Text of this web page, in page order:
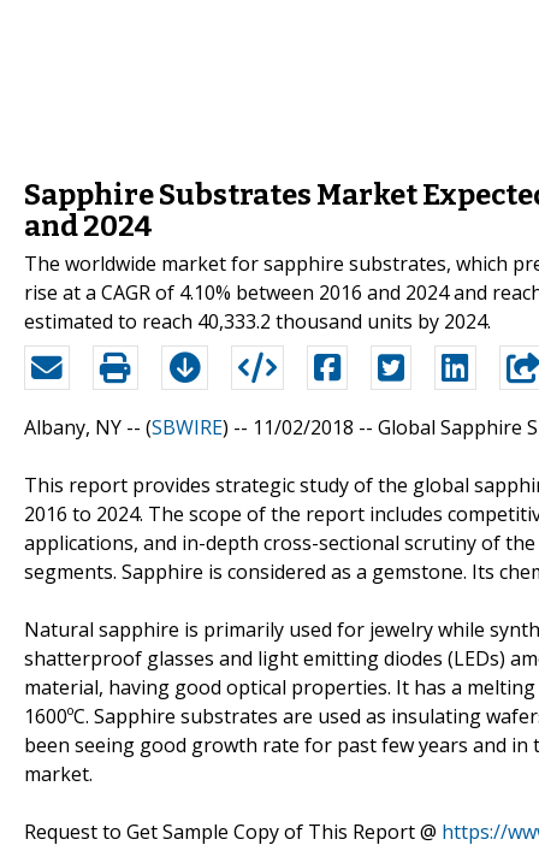
Sapphire Substrates Market
and 2024
The worldwide market for sapphire substrates, which
rise at a CAGR of 4.10% between 2016 and 2024 and
estimated to reach 40,333.2 thousand units by 2024.
Albany, NY -- (SBWIRE) -- 11/02/2018 -- Global Sapphire
This report provides strategic study of the global
2016 to 2024. The scope of the report includes
applications, and in-depth cross-sectional scrutiny of
segments. Sapphire is considered as a gemstone. Its
Natural sapphire is primarily used for jewelry while
shatterproof glasses and light emitting diodes (LEDs)
material, having good optical properties. It has a
1600ºC. Sapphire substrates are used as insulating
been seeing good growth rate for past few years and
market.
Request to Get Sample Copy of This Report @ https://